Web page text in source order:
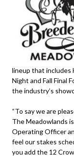
lineup that includes
Night and Fall Final
the industry’s
“To say we are
The Meadowlands
Operating Officer
feel our stakes
you add the 12